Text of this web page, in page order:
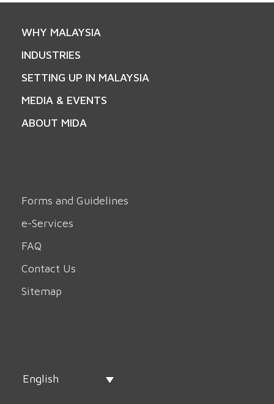
WHY MALAYSIA
INDUSTRIES
SETTING UP IN MALAYSIA
MEDIA & EVENTS
ABOUT MIDA
Forms and Guidelines
e-Services
FAQ
Contact Us
Sitemap
English